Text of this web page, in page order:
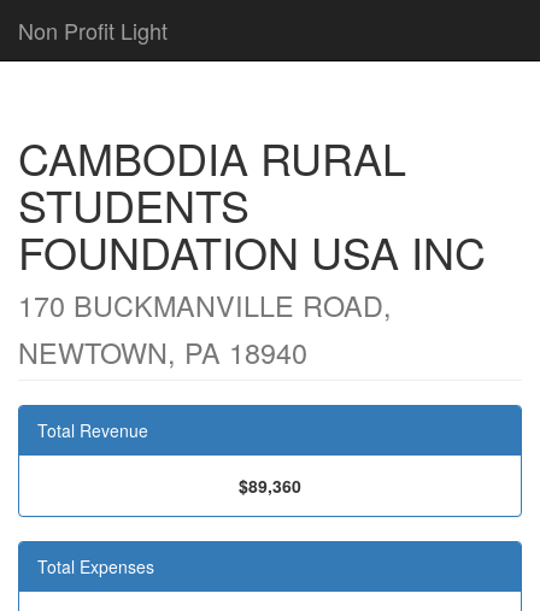
Non Profit Light
CAMBODIA RURAL
STUDENTS
FOUNDATION USA INC
170 BUCKMANVILLE ROAD,
NEWTOWN, PA 18940
Total Revenue
$89,360
Total Expenses